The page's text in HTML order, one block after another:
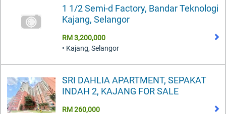
1 1/2 Semi-d Factory, Bandar Teknologi
Kajang, Selangor
RM 3,200,000
• Kajang, Selangor
SRI DAHLIA APARTMENT, SEPAKAT
INDAH 2, KAJANG FOR SALE
RM 260,000